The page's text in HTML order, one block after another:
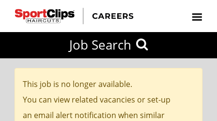
Job Search
This job is no longer available.
You can view related vacancies or set-up
an email alert notification when similar
Search